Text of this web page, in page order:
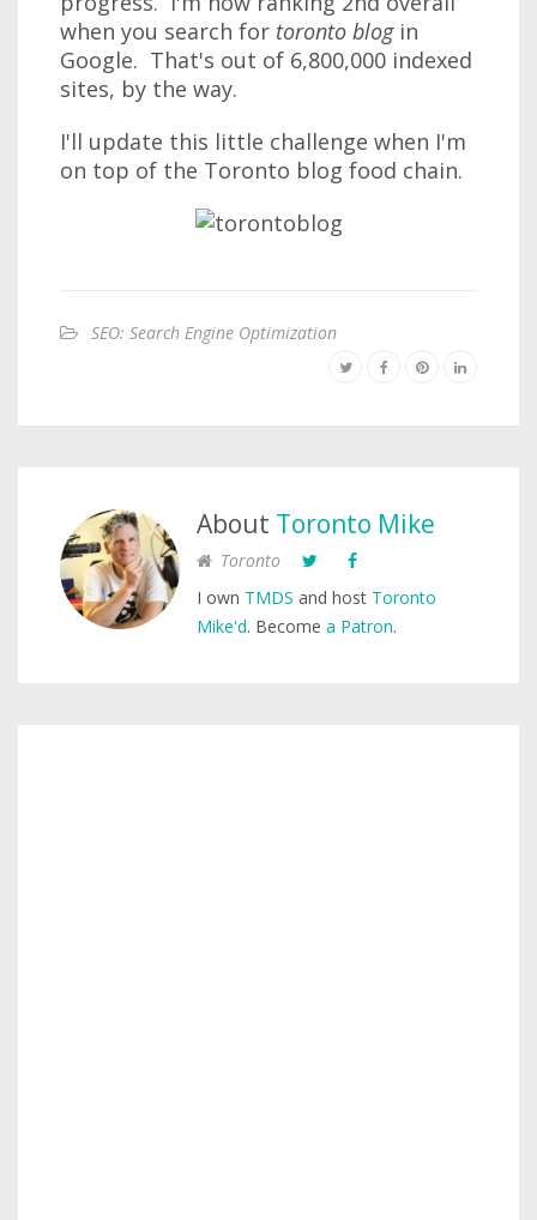
when you search for toronto blogin
Google. That's out of 6,800,000 indexed
sites, by the way.
I'll update this little challenge when I'm
on top of the Toronto blog food chain.
SEO: Search Engine Optimization
About Toronto Mike
Toronto
I own TMDS and host Toronto
Mike'd. Become a Patron.